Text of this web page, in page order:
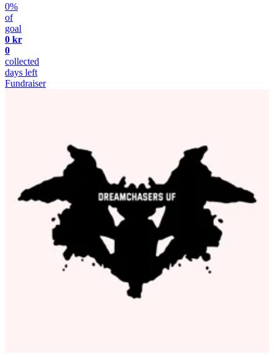
0%
of
goal
0 kr
0
collected
days left
Fundraiser